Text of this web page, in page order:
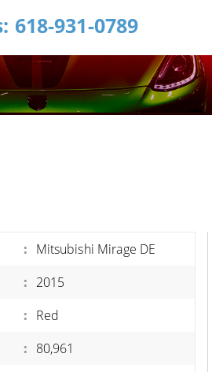
618-931-0789
: Mitsubishi Mirage DE
: 2015
: Red
: 80,961